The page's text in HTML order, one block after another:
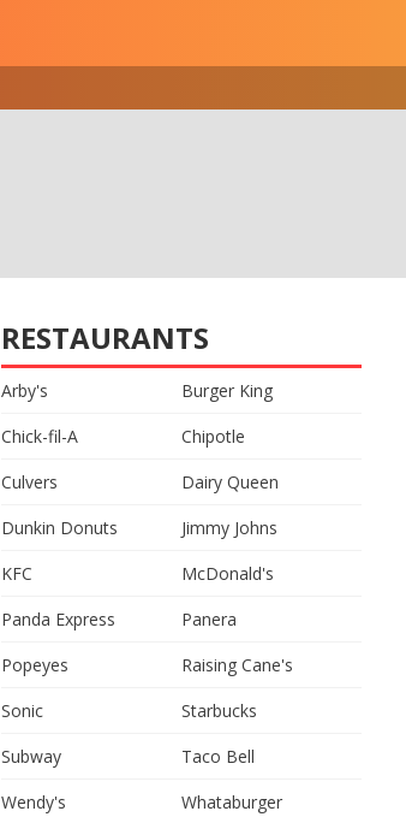
RESTAURANTS
Arby's
Burger King
Chick-fil-A
Chipotle
Culvers
Dairy Queen
Dunkin Donuts
Jimmy Johns
KFC
McDonald's
Panda Express
Panera
Popeyes
Raising Cane's
Sonic
Starbucks
Subway
Taco Bell
Wendy's
Whataburger